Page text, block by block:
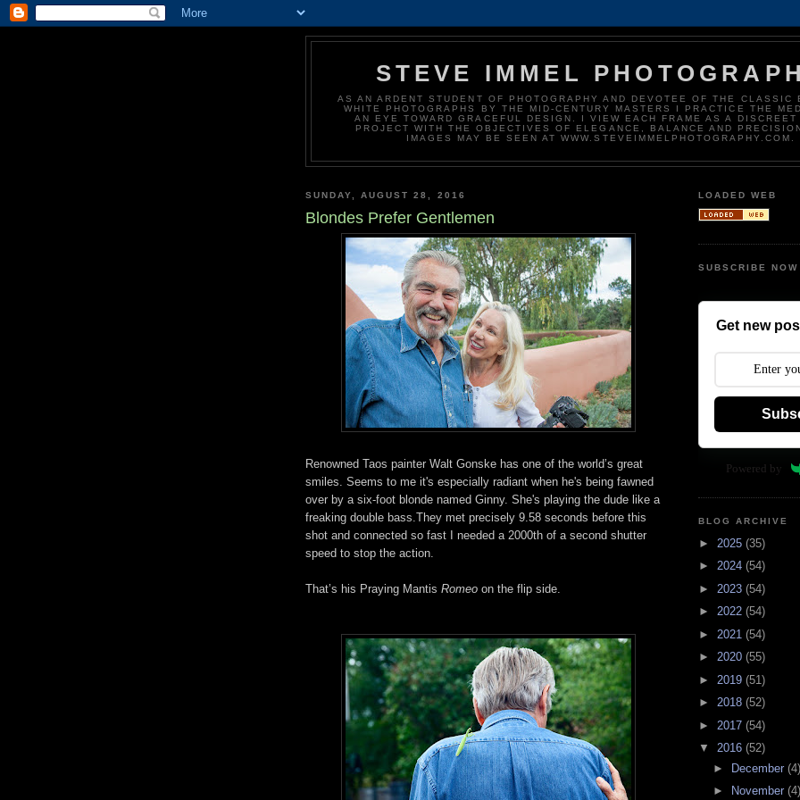
STEVE IMMEL
AS AN ARDENT STUDENT OF PHOTOGRAPHY AND DEVOTEE OF THE CLASSIC
WHITE PHOTOGRAPHS BY THE MID-CENTURY MASTERS I PRACTICE THE
AN EYE TOWARD GRACEFUL DESIGN. I VIEW EACH FRAME AS A DISCREET
PROJECT WITH THE OBJECTIVES OF ELEGANCE, BALANCE AND
IMAGES MAY BE SEEN AT WWW.STEVEIMMELPHOTOGRAPHY.COM.
SUNDAY, AUGUST 28, 2016
Blondes Prefer Gentlemen
Renowned Taos painter Walt Gonske has one of the world’s great
smiles. Seems to me it's especially radiant when he's being fawned
over by a six-foot blonde named Ginny. She's playing the dude like a
freaking double bass.They met precisely 9.58 seconds before this
shot and connected so fast I needed a 2000th of a second shutter
speed to stop the action.
That’s his Praying Mantis Romeo on the flip side.
LOADED WEB
SUBSCRIBE NOW
Get new
Powered by
BLOG ARCHIVE
► 2025 (35)
► 2024 (54)
► 2023 (54)
► 2022 (54)
► 2021 (54)
► 2020 (55)
► 2019 (51)
► 2018 (52)
► 2017 (54)
▼ 2016 (52)
► December (4)
►
November (4)